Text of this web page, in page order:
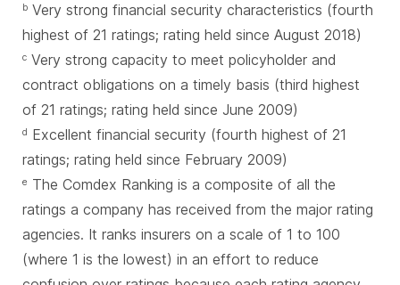
b Very strong financial security characteristics (fourth
highest of 21 ratings; rating held since August 2018)
c Very strong capacity to meet policyholder and
contract obligations on a timely basis (third highest
of 21 ratings; rating held since June 2009)
d Excellent financial security (fourth highest of 21
ratings; rating held since February 2009)
e The Comdex Ranking is a composite of all the
ratings a company has received from the major rating
agencies. It ranks insurers on a scale of 1 to 100
(where 1 is the lowest) in an effort to reduce